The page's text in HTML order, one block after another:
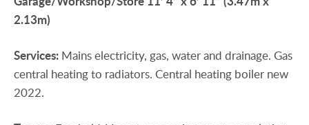
2.13m)
Services: Mains electricity, gas, water and drainage. Gas
central heating to radiators. Central heating boiler new
2022.